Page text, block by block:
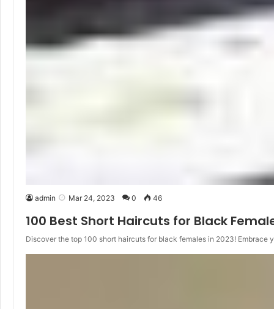
admin Mar 24, 2023 0 46
100 Best Short Haircuts for Black
Discover the top 100 short haircuts for black females in 2023!